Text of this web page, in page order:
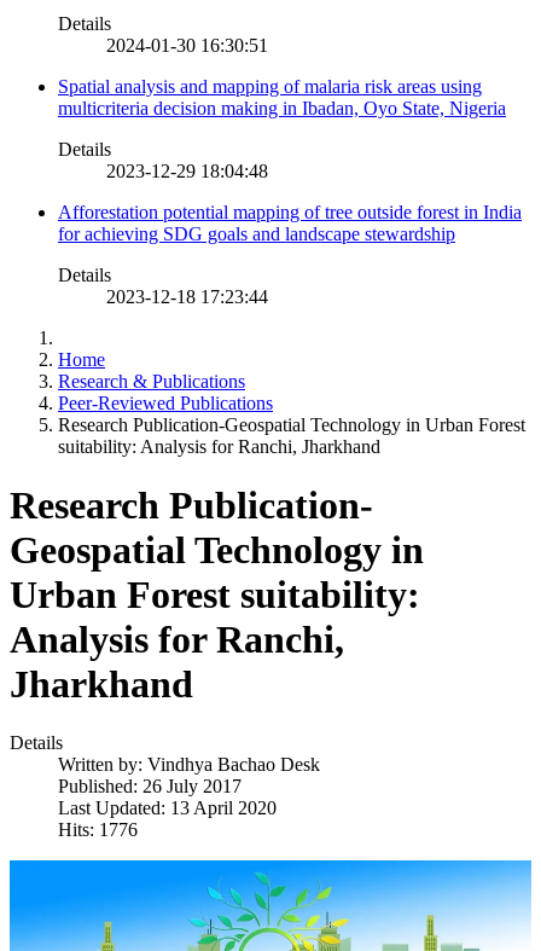
Details
2024-01-30 16:30:51
Spatial analysis and mapping of malaria risk areas using
multicriteria decision making in Ibadan, Oyo State, Nigeria
Details
2023-12-29 18:04:48
Afforestation potential mapping of tree outside forest in India
for achieving SDG goals and landscape stewardship
Details
2023-12-18 17:23:44
Home
Research & Publications
Peer-Reviewed Publications
Research Publication-Geospatial Technology in Urban Forest
suitability: Analysis for Ranchi, Jharkhand
Research Publication-
Geospatial Technology in
Urban Forest suitability:
Analysis for Ranchi,
Jharkhand
Details
Written by: Vindhya Bachao Desk
Published: 26 July 2017
Last Updated: 13 April 2020
Hits: 1776